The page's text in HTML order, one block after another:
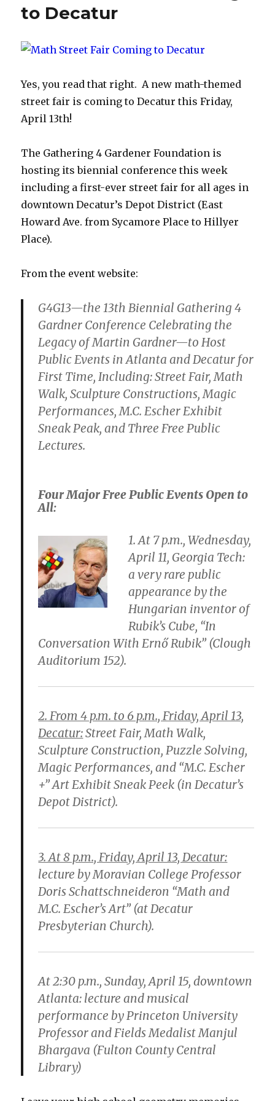
to Decatur
Yes, you read that right. A new math-themed
street fair is coming to Decatur this Friday,
April 13th!
The Gathering 4 Gardener Foundation is
hosting its biennial conference this week
including a first-ever street fair for all ages in
downtown Decatur’s Depot District (East
Howard Ave. from Sycamore Place to Hillyer
Place).
From the event website:
G4G13—the 13th Biennial Gathering 4
Gardner Conference Celebrating the
Legacy of Martin Gardner—to Host
Public Events in Atlanta and Decatur for
First Time, Including: Street Fair, Math
Walk, Sculpture Constructions, Magic
Performances, M.C. Escher Exhibit
Sneak Peak, and Three Free Public
Lectures.
Four Major Free Public Events Open to
All:
1. At 7 p.m., Wednesday,
April 11, Georgia Tech:
a very rare public
appearance by the
Hungarian inventor of
Rubik’s Cube, “In
Conversation With Ernő Rubik” (Clough
Auditorium 152).
2. From 4 p.m. to 6 p.m., Friday, April 13,
Decatur:Street Fair, Math Walk,
Sculpture Construction, Puzzle Solving,
Magic Performances, and “M.C. Escher
+” Art Exhibit Sneak Peek (in Decatur’s
Depot District).
3. At 8 p.m., Friday, April 13, Decatur:
lecture by Moravian College Professor
Doris Schattschneideron “Math and
M.C. Escher’s Art” (at Decatur
Presbyterian Church).
At 2:30 p.m., Sunday, April 15, downtown
Atlanta: lecture and musical
performance by Princeton University
Professor and Fields Medalist Manjul
Bhargava (Fulton County Central
Library)